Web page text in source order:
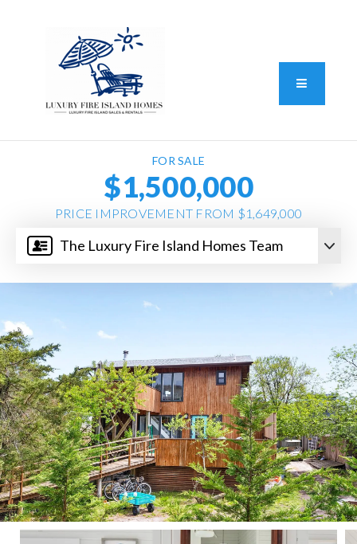
Button
The Luxury Fire Island Homes Team
FOR SALE
$1,500,000
PRICE IMPROVEMENT FROM $1,649,000